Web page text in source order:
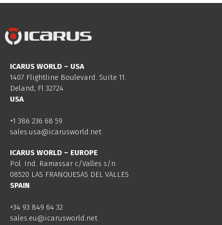
ICARUS WORLD – USA
1407 Flightline Boulevard. Suite 11.
Deland, Fl 32724
USA
+1 386 236 68 59
sales.usa@icarusworld.net
ICARUS WORLD – EUROPE
Pol. Ind. Ramassar c/Valles s/n
08520 LAS FRANQUESAS DEL VALLES
SPAIN
+34 93 849 64 32
sales.eu@icarusworld.net